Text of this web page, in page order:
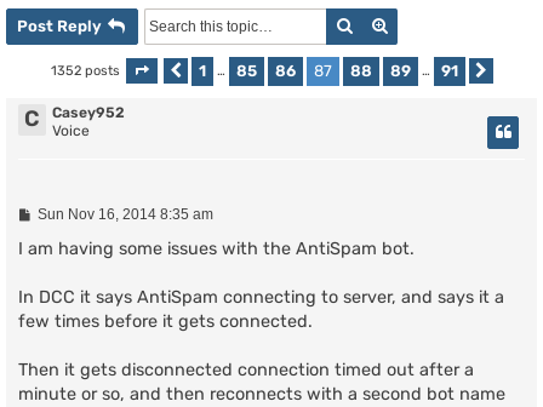
Post Reply Search
1352 posts Page 87 of91
Previous
1 … 85 86 87 88 89 … 91
C
Casey952
Voice
P
s
Sun Nov 16, 2014 8:35 am
I am having some issues with the AntiSpam bot.
In DCC it says AntiSpam connecting to server, and says it a
few times before it gets connected.
Then it gets disconnected connection timed out after a
minute or so, and then reconnects with a second bot name